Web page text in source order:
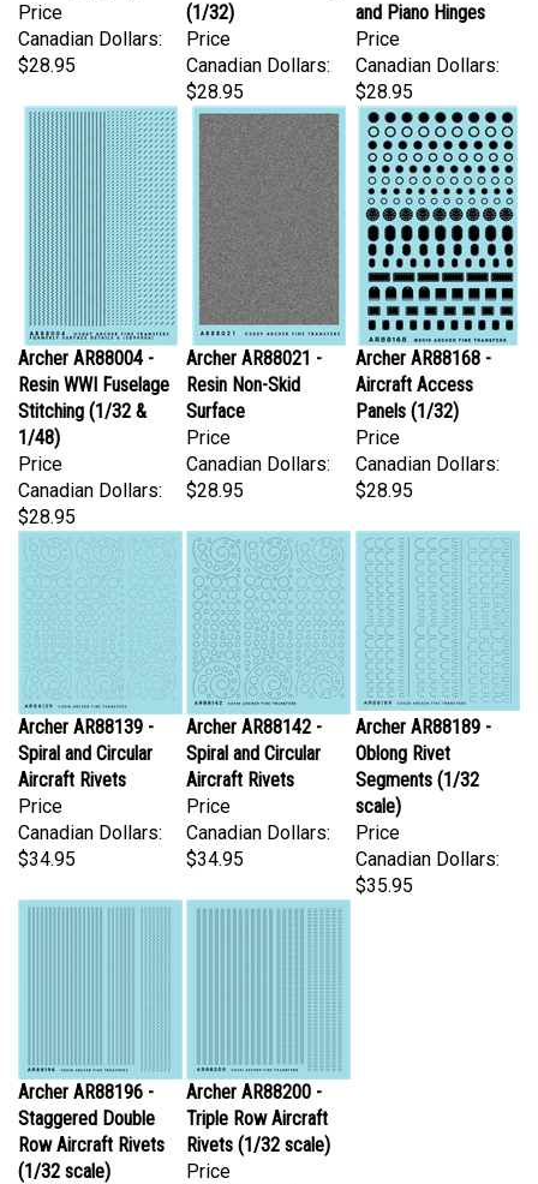
Canadian Dollars:
$28.95
Price
Canadian Dollars:
$28.95
Price
Canadian Dollars:
$28.95
Archer AR88004 -
Resin WWI Fuselage
Stitching (1/32 &
1/48)
Price
Canadian Dollars:
$28.95
Archer AR88021 -
Resin Non-Skid
Surface
Price
Canadian Dollars:
$28.95
Archer AR88168 -
Aircraft Access
Panels (1/32)
Price
Canadian Dollars:
$28.95
Archer AR88139 -
Spiral and Circular
Aircraft Rivets
Price
Canadian Dollars:
$34.95
Archer AR88142 -
Spiral and Circular
Aircraft Rivets
Price
Canadian Dollars:
$34.95
Archer AR88189 -
Oblong Rivet
Segments (1/32
scale)
Price
Canadian Dollars:
$35.95
Archer AR88196 -
Staggered Double
Row Aircraft Rivets
(1/32 scale)
Price
Archer AR88200 -
Triple Row Aircraft
Rivets (1/32 scale)
Price
Canadian Dollars: